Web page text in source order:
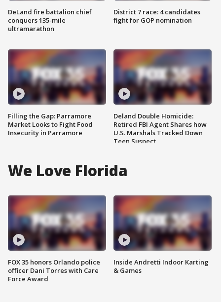
DeLand fire battalion chief
conquers 135-mile
ultramarathon
Filling the Gap: Parramore
Market Looks to Fight Food
Insecurity in Parramore
District 7 race: 4 candidates
fight for GOP nomination
Deland Double Homicide:
Retired FBI Agent Shares how
U.S. Marshals Tracked Down
Teen Suspect
We Love Florida
FOX 35 honors Orlando police
officer Dani Torres with Care
Force Award
Inside Andretti Indoor Karting
& Games